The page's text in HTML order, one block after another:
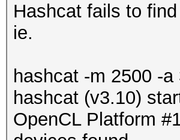
Hashcat fails to
ie.
hashcat -m 2500 -
hashcat (v3.10)
OpenCL Platform